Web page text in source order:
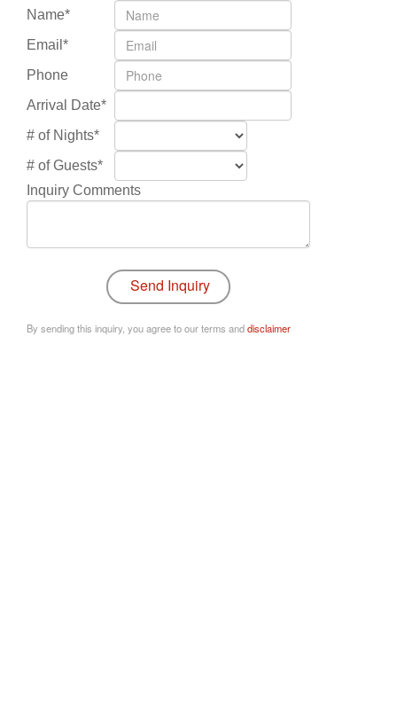
Name*
Email*
Phone
Arrival Date*
# of Nights*
# of Guests*
Inquiry Comments
By sending this inquiry, you agree to our terms anddisclaimer